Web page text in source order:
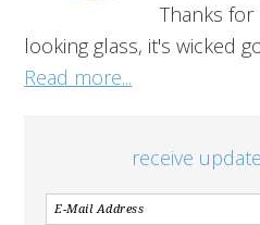
Thanks
looking glass, it's wicked
Read more...
receive